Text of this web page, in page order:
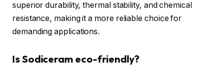
superior durability, thermal stability, and chemical
resistance, making it a more reliable choice for
demanding applications.
Is Sodiceram eco-friendly?